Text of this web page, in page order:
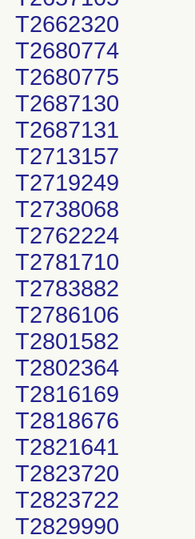
T2662320
T2680774
T2680775
T2687130
T2687131
T2713157
T2719249
T2738068
T2762224
T2781710
T2783882
T2786106
T2801582
T2802364
T2816169
T2818676
T2821641
T2823720
T2823722
T2829990